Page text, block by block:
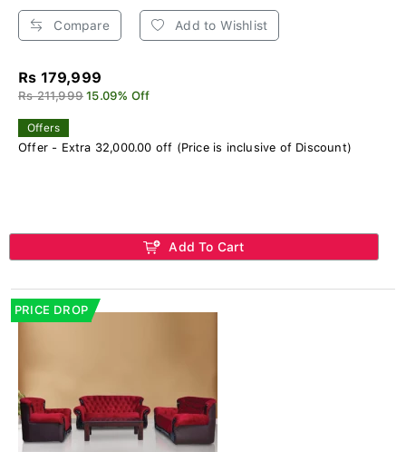
Compare Add to Wishlist
Rs 179,999
Rs 211,999 15.09% Off
Offers
Offer - Extra 32,000.00 off (Price is inclusive of Discount)
Add To Cart
PRICE DROP